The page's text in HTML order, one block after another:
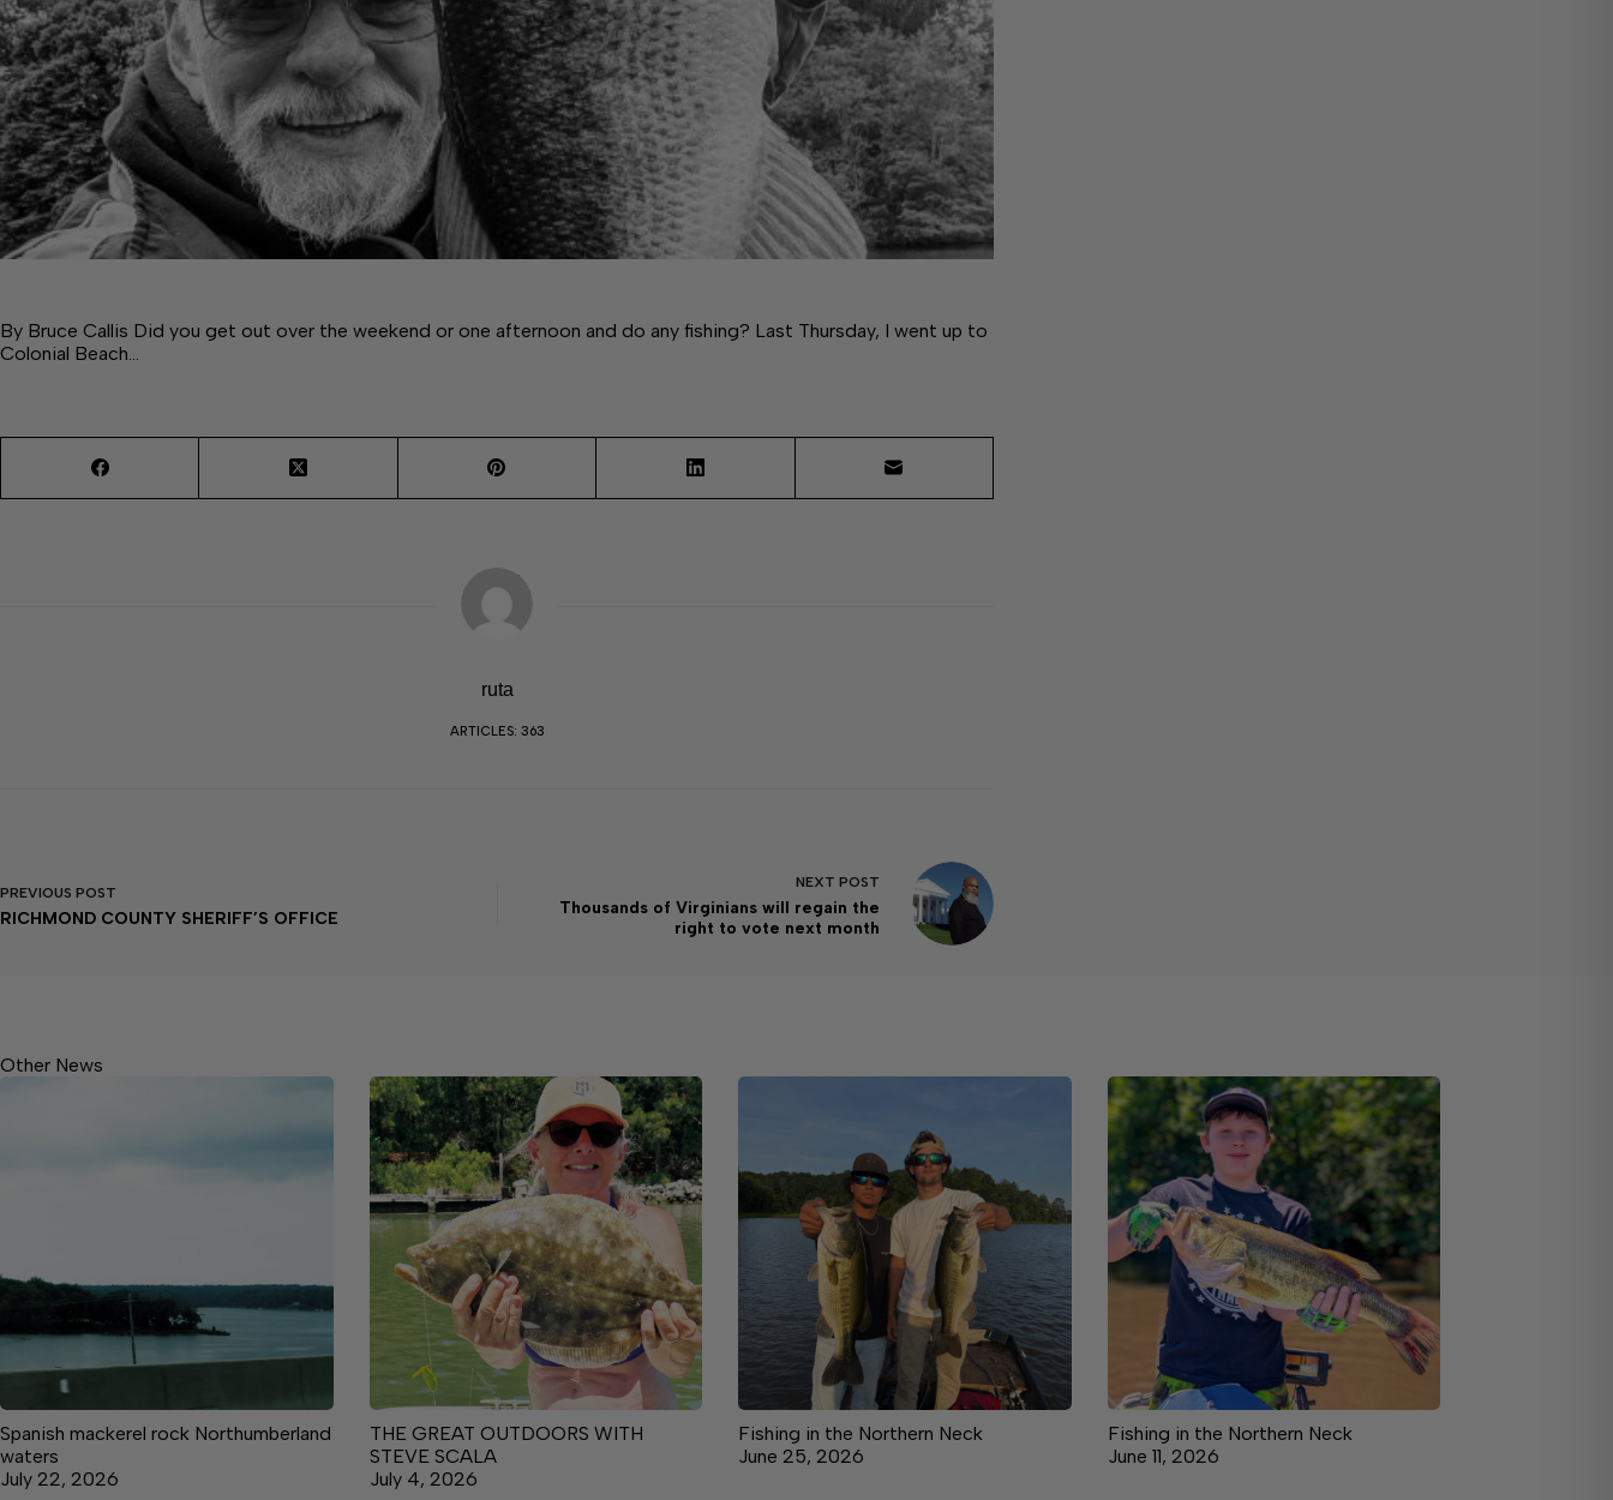
By Bruce Callis Did you get out over the weekend or one afternoon and do any fishing? Last Thursday, I went up to
Colonial Beach…
ruta
ARTICLES: 363
PREVIOUS POST
RICHMOND COUNTY SHERIFF’S OFFICE
NEXT POST
Thousands of Virginians will regain the
right to vote next month
Other News
Spanish mackerel rock Northumberland
waters
July 22, 2026
THE GREAT OUTDOORS WITH
STEVE SCALA
July 4, 2026
Fishing in the Northern Neck
June 25, 2026
Fishing in the Northern Neck
June 11, 2026